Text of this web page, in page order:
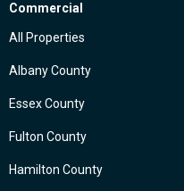
Commercial
All Properties
Albany County
Essex County
Fulton County
Hamilton County